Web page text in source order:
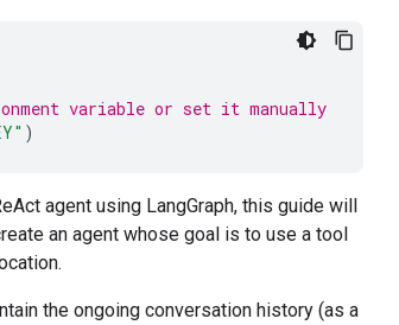
variable or set it manually
)
agent using LangGraph, this guide will
an agent whose goal is to use a tool
the ongoing conversation history (as a